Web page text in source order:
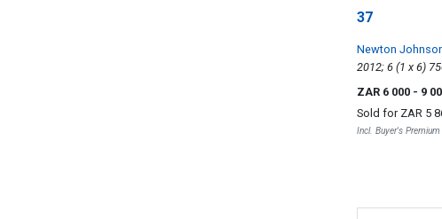
37
Newton
2012;
ZAR 6 000 - 9
Sold for ZAR 5
Incl. Buyer's Premium